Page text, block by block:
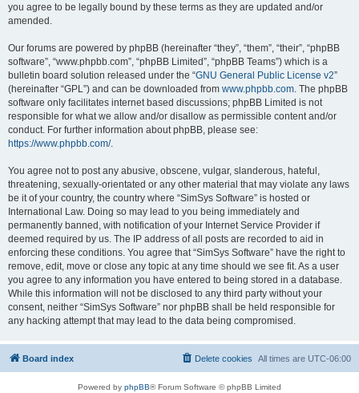
you agree to be legally bound by these terms as they are updated and/or
amended.
Our forums are powered by phpBB (hereinafter “they”, “them”, “their”, “phpBB
software”, “www.phpbb.com”, “phpBB Limited”, “phpBB Teams”) which is a
bulletin board solution released under the “GNU General Public License v2”
(hereinafter “GPL”) and can be downloaded from www.phpbb.com . The phpBB
software only facilitates internet based discussions; phpBB Limited is not
responsible for what we allow and/or disallow as permissible content and/or
conduct. For further information about phpBB, please see:
https://www.phpbb.com/.
You agree not to post any abusive, obscene, vulgar, slanderous, hateful,
threatening, sexually-orientated or any other material that may violate any laws
be it of your country, the country where “SimSys Software” is hosted or
International Law. Doing so may lead to you being immediately and
permanently banned, with notification of your Internet Service Provider if
deemed required by us. The IP address of all posts are recorded to aid in
enforcing these conditions. You agree that “SimSys Software” have the right to
remove, edit, move or close any topic at any time should we see fit. As a user
you agree to any information you have entered to being stored in a database.
While this information will not be disclosed to any third party without your
consent, neither “SimSys Software” nor phpBB shall be held responsible for
any hacking attempt that may lead to the data being compromised.
Board index All times are UTC-06:00
Delete cookies
Powered by phpBB® Forum Software © phpBB Limited